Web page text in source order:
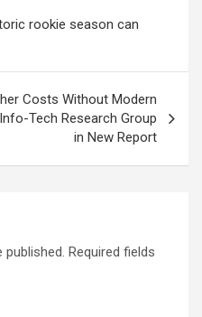
rookie season can
Costs Without Modern
Tech Research Group
in New Report
published. Required fields